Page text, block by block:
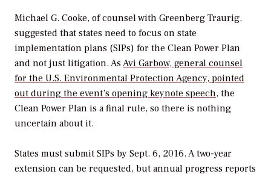
Michael G. Cooke, of counsel with Greenberg Traurig,
suggested that states need to focus on state
implementation plans (SIPs) for the Clean Power Plan
and not just litigation. AsAvi Garbow, general counsel
for the U.S. Environmental Protection Agency, pointed
out during the event’s opening keynote speech, the
Clean Power Plan is a final rule, so there is nothing
uncertain about it.
States must submit SIPs by Sept. 6, 2016. A two-year
extension can be requested, but annual progress reports